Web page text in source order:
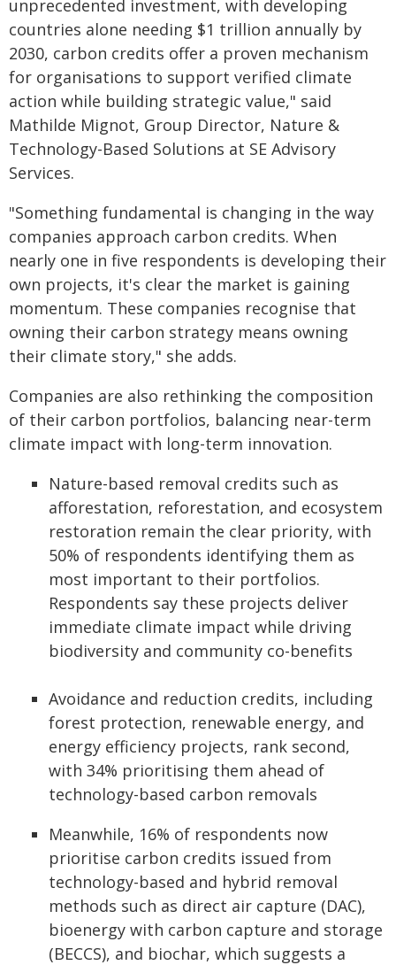
unprecedented investment, with developing
countries alone needing $1 trillion annually by
2030, carbon credits offer a proven mechanism
for organisations to support verified climate
action while building strategic value," said
Mathilde Mignot, Group Director, Nature &
Technology-Based Solutions at SE Advisory
Services.
"Something fundamental is changing in the way
companies approach carbon credits. When
nearly one in five respondents is developing their
own projects, it's clear the market is gaining
momentum. These companies recognise that
owning their carbon strategy means owning
their climate story," she adds.
Companies are also rethinking the composition
of their carbon portfolios, balancing near-term
climate impact with long-term innovation.
Nature-based removal credits such as
afforestation, reforestation, and ecosystem
restoration remain the clear priority, with
50% of respondents identifying them as
most important to their portfolios.
Respondents say these projects deliver
immediate climate impact while driving
biodiversity and community co-benefits
Avoidance and reduction credits, including
forest protection, renewable energy, and
energy efficiency projects, rank second,
with 34% prioritising them ahead of
technology-based carbon removals
Meanwhile, 16% of respondents now
prioritise carbon credits issued from
technology-based and hybrid removal
methods such as direct air capture (DAC),
bioenergy with carbon capture and storage
(BECCS), and biochar, which suggests a